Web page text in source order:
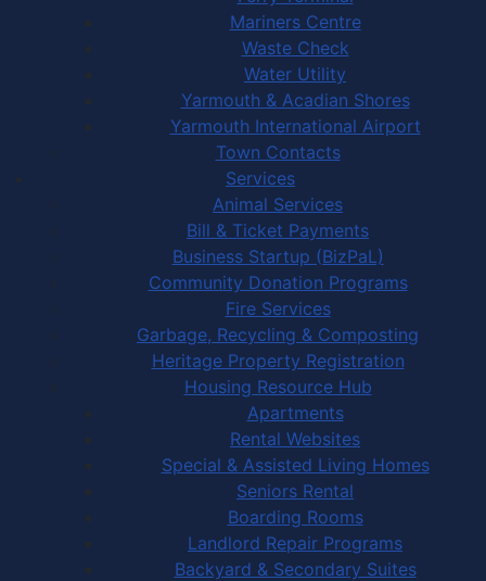
Mariners Centre
Waste Check
Water Utility
Yarmouth & Acadian Shores
Yarmouth International Airport
Town Contacts
Services
Animal Services
Bill & Ticket Payments
Business Startup (BizPaL)
Community Donation Programs
Fire Services
Garbage, Recycling & Composting
Heritage Property Registration
Housing Resource Hub
Apartments
Rental Websites
Special & Assisted Living Homes
Seniors Rental
Boarding Rooms
Landlord Repair Programs
Backyard & Secondary Suites